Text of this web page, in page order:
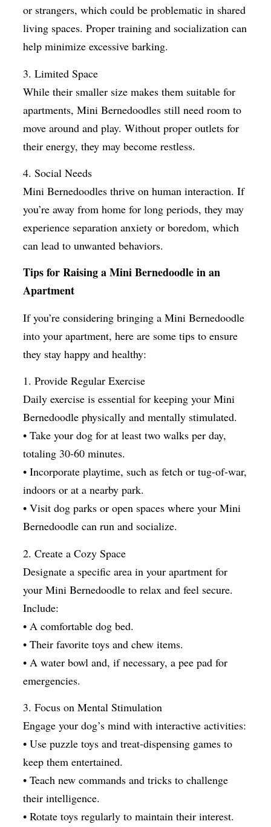
or strangers, which could be problematic in shared
living spaces. Proper training and socialization can
help minimize excessive barking.
3. Limited Space
While their smaller size makes them suitable for
apartments, Mini Bernedoodles still need room to
move around and play. Without proper outlets for
their energy, they may become restless.
4. Social Needs
Mini Bernedoodles thrive on human interaction. If
you’re away from home for long periods, they may
experience separation anxiety or boredom, which
can lead to unwanted behaviors.
Tips for Raising a Mini Bernedoodle in an
Apartment
If you’re considering bringing a Mini Bernedoodle
into your apartment, here are some tips to ensure
they stay happy and healthy:
1. Provide Regular Exercise
Daily exercise is essential for keeping your Mini
Bernedoodle physically and mentally stimulated.
• Take your dog for at least two walks per day,
totaling 30-60 minutes.
• Incorporate playtime, such as fetch or tug-of-war,
indoors or at a nearby park.
• Visit dog parks or open spaces where your Mini
Bernedoodle can run and socialize.
2. Create a Cozy Space
Designate a specific area in your apartment for
your Mini Bernedoodle to relax and feel secure.
Include:
• A comfortable dog bed.
• Their favorite toys and chew items.
• A water bowl and, if necessary, a pee pad for
emergencies.
3. Focus on Mental Stimulation
Engage your dog’s mind with interactive activities:
• Use puzzle toys and treat-dispensing games to
keep them entertained.
• Teach new commands and tricks to challenge
their intelligence.
• Rotate toys regularly to maintain their interest.